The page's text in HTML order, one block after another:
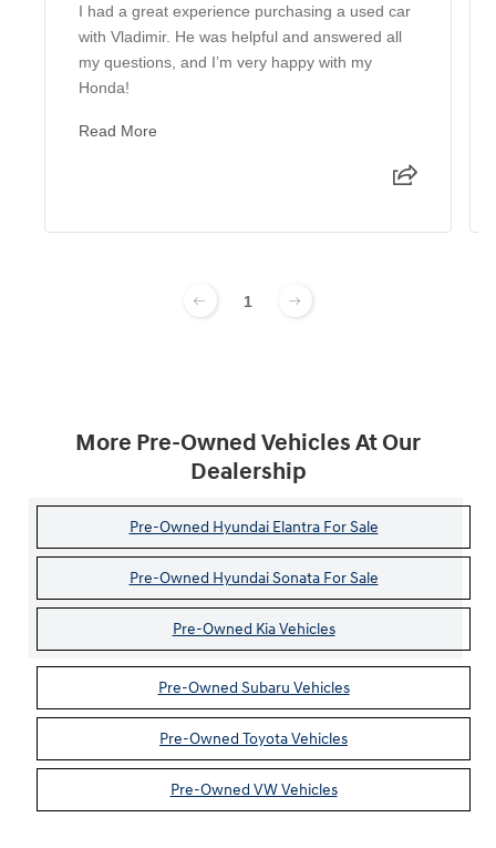
I had a great experience purchasing a used car
with Vladimir. He was helpful and answered all
my questions, and I’m very happy with my
Honda!
Read More
1
More Pre-Owned Vehicles At Our
Dealership
Pre-Owned Hyundai Elantra For Sale
Pre-Owned Hyundai Sonata For Sale
Pre-Owned Kia Vehicles
Pre-Owned Subaru Vehicles
Pre-Owned Toyota Vehicles
Pre-Owned VW Vehicles